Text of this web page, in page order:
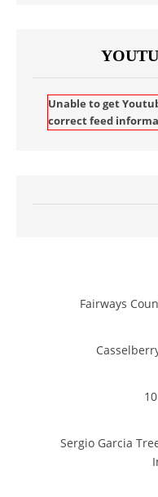
Unable to get
correct feed
Fairways
Sergio Garcia